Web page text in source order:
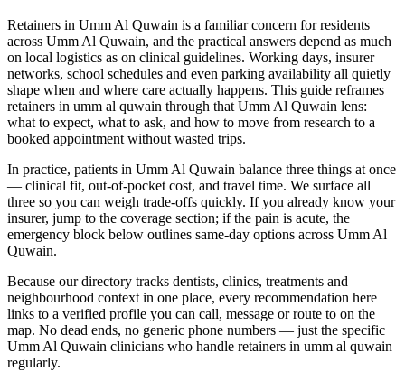
Retainers in Umm Al Quwain is a familiar concern for residents
across Umm Al Quwain, and the practical answers depend as much
on local logistics as on clinical guidelines. Working days, insurer
networks, school schedules and even parking availability all quietly
shape when and where care actually happens. This guide reframes
retainers in umm al quwain through that Umm Al Quwain lens:
what to expect, what to ask, and how to move from research to a
booked appointment without wasted trips.
In practice, patients in Umm Al Quwain balance three things at once
— clinical fit, out-of-pocket cost, and travel time. We surface all
three so you can weigh trade-offs quickly. If you already know your
insurer, jump to the coverage section; if the pain is acute, the
emergency block below outlines same-day options across Umm Al
Quwain.
Because our directory tracks dentists, clinics, treatments and
neighbourhood context in one place, every recommendation here
links to a verified profile you can call, message or route to on the
map. No dead ends, no generic phone numbers — just the specific
Umm Al Quwain clinicians who handle retainers in umm al quwain
regularly.